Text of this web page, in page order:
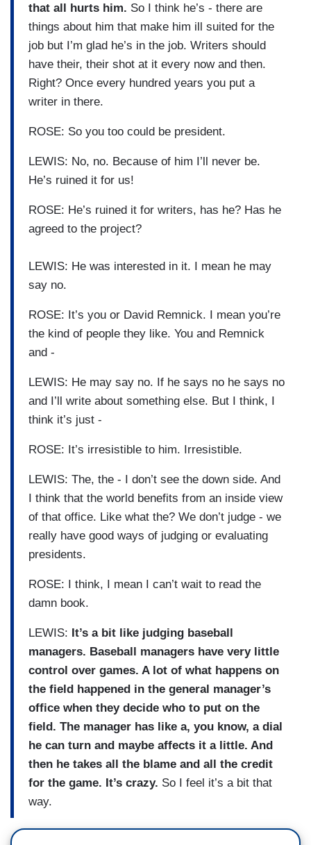
that all hurts him. So I think he’s - there are
things about him that make him ill suited for the
job but I’m glad he’s in the job. Writers should
have their, their shot at it every now and then.
Right? Once every hundred years you put a
writer in there.
ROSE: So you too could be president.
LEWIS: No, no. Because of him I’ll never be.
He’s ruined it for us!
ROSE: He’s ruined it for writers, has he? Has he
agreed to the project?
LEWIS: He was interested in it. I mean he may
say no.
ROSE: It’s you or David Remnick. I mean you’re
the kind of people they like. You and Remnick
and -
LEWIS: He may say no. If he says no he says no
and I’ll write about something else. But I think, I
think it’s just -
ROSE: It’s irresistible to him. Irresistible.
LEWIS: The, the - I don’t see the down side. And
I think that the world benefits from an inside view
of that office. Like what the? We don’t judge - we
really have good ways of judging or evaluating
presidents.
ROSE: I think, I mean I can’t wait to read the
damn book.
LEWIS: It’s a bit like judging baseball
managers. Baseball managers have very little
control over games. A lot of what happens on
the field happened in the general manager’s
office when they decide who to put on the
field. The manager has like a, you know, a dial
he can turn and maybe affects it a little. And
then he takes all the blame and all the credit
for the game. It’s crazy. So I feel it’s a bit that
way.